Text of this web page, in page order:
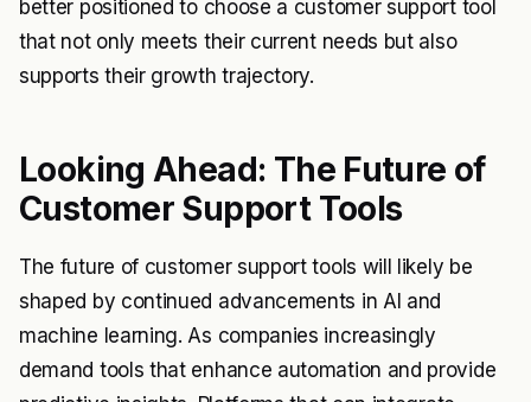
better positioned to choose a customer support tool
that not only meets their current needs but also
supports their growth trajectory.
Looking Ahead: The Future of
Customer Support Tools
The future of customer support tools will likely be
shaped by continued advancements in AI and
machine learning. As companies increasingly
demand tools that enhance automation and provide